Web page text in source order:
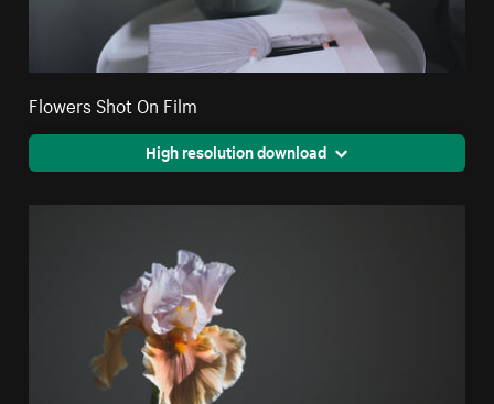
Flowers Shot On Film
High resolution download